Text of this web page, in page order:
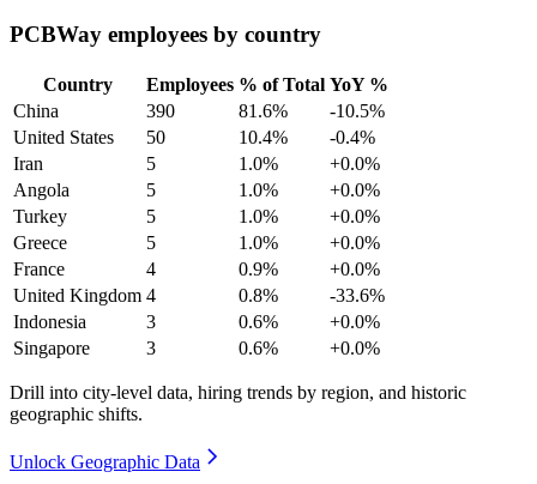
PCBWay employees by country
Country Employees % of Total YoY %
China
390 81.6%
-10.5%
United States
50 10.4%
-0.4%
Iran
5 1.0%
+0.0%
Angola
5 1.0%
+0.0%
Turkey
5 1.0%
+0.0%
Greece
5 1.0%
+0.0%
France
4 0.9%
+0.0%
United Kingdom 4 0.8%
-33.6%
Indonesia
3 0.6%
+0.0%
Singapore
3 0.6% +0.0%
Drill into city-level data, hiring trends by region, and historic
geographic shifts.
Unlock Geographic Data